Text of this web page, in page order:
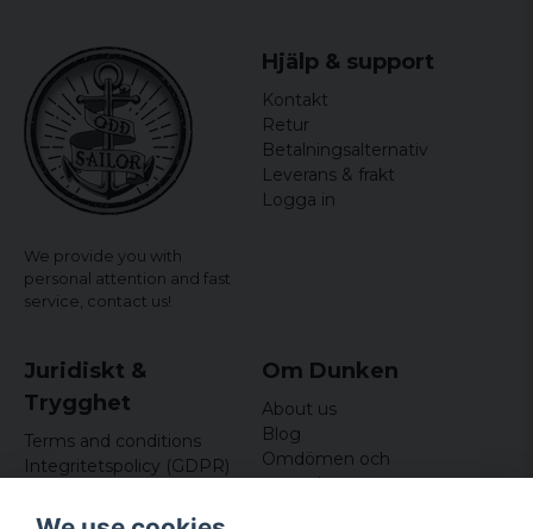
We provide you with
personal attention and fast
service, contact us!
Hjälp & support
Kontakt
Retur
Betalningsalternativ
Leverans & frakt
Logga in
Juridiskt &
Trygghet
Terms and conditions
Integritetspolicy (GDPR)
Om Dunken
About us
Blog
Omdömen och
recensioner